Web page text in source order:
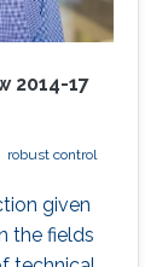
2014-17
robust control
given
the fields